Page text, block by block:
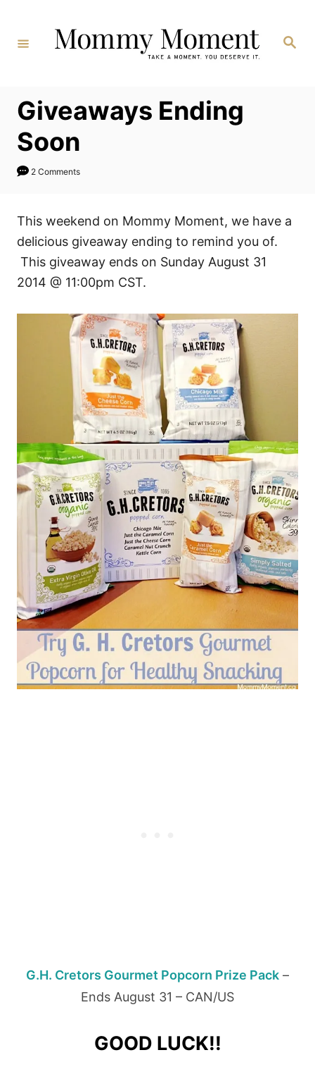
Content
Search
Giveaways Ending
Soon
2 Comments
This weekend on Mommy Moment, we have a
delicious giveaway ending to remind you of.
This giveaway ends on Sunday August 31
2014 @ 11:00pm CST.
G.H. Cretors Gourmet Popcorn Prize Pack –
Ends August 31 – CAN/US
GOOD LUCK!!